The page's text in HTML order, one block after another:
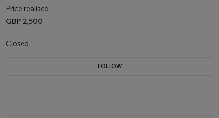
Price realised
GBP 2,500
Closed
FOLLOW